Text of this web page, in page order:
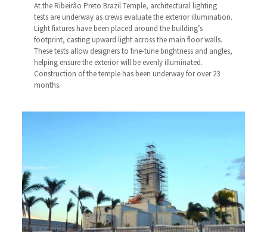
At the Ribeirão Preto Brazil Temple, architectural lighting
tests are underway as crews evaluate the exterior illumination.
Light fixtures have been placed around the building’s
footprint, casting upward light across the main floor walls.
These tests allow designers to fine-tune brightness and angles,
helping ensure the exterior will be evenly illuminated.
Construction of the temple has been underway for over 23
months.